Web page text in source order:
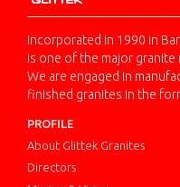
Incorporated in 1990 in
is one of the major granite
We are engaged in
finished granites in the
PROFILE
About Glittek Granites
Directors